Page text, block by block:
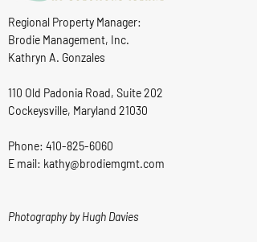
Regional Property Manager:
Brodie Management, Inc.
Kathryn A. Gonzales
110 Old Padonia Road, Suite 202
Cockeysville, Maryland 21030
Phone: 410-825-6060
E mail: kathy@brodiemgmt.com
Photography by Hugh Davies